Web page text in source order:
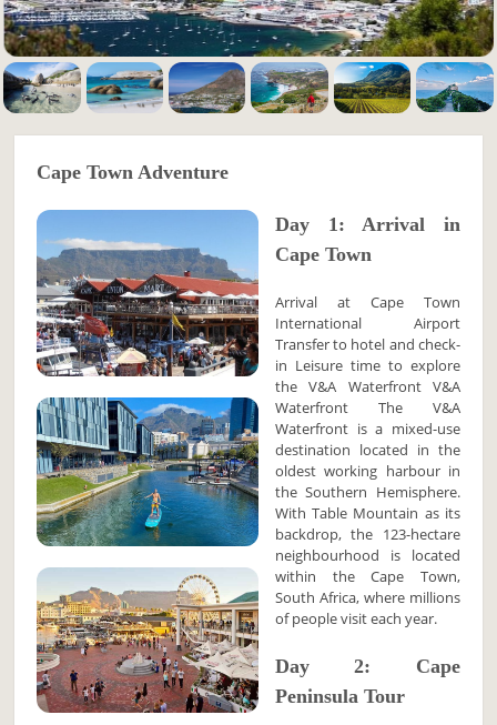
Cape Town Adventure
Day 1: Arrival in
Cape Town
Arrival at Cape Town
International Airport
Transfer to hotel and check-
in Leisure time to explore
the V&A Waterfront V&A
Waterfront The V&A
Waterfront is a mixed-use
destination located in the
oldest working harbour in
the Southern Hemisphere.
With Table Mountain as its
backdrop, the 123-hectare
neighbourhood is located
within the Cape Town,
South Africa, where millions
of people visit each year.
Day 2: Cape
Peninsula Tour